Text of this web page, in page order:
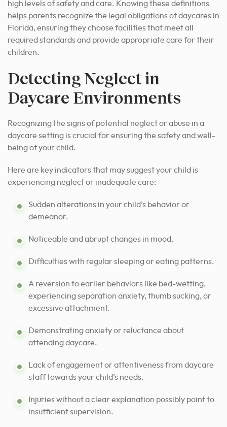
high levels of safety and care. Knowing these definitions
helps parents recognize the legal obligations of daycares in
Florida, ensuring they choose facilities that meet all
required standards and provide appropriate care for their
children.
Detecting Neglect in
Daycare Environments
Recognizing the signs of potential neglect or abuse in a
daycare setting is crucial for ensuring the safety and well-
being of your child.
Here are key indicators that may suggest your child is
experiencing neglect or inadequate care:
Sudden alterations in your child’s behavior or
demeanor.
Noticeable and abrupt changes in mood.
Difficulties with regular sleeping or eating patterns.
A reversion to earlier behaviors like bed-wetting,
experiencing separation anxiety, thumb sucking, or
excessive attachment.
Demonstrating anxiety or reluctance about
attending daycare.
Lack of engagement or attentiveness from daycare
staff towards your child’s needs.
Injuries without a clear explanation possibly point to
insufficient supervision.